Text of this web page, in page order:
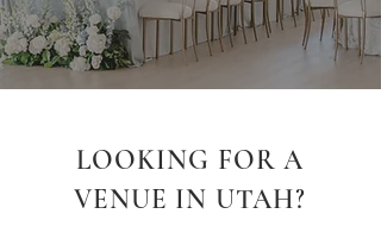
LOOKING FOR A
VENUE IN UTAH?